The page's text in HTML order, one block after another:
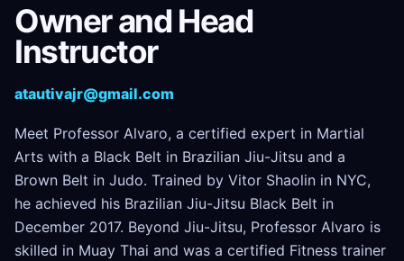
Owner and Head
Instructor
atautivajr@gmail.com
Meet Professor Alvaro, a certified expert in Martial
Arts with a Black Belt in Brazilian Jiu-Jitsu and a
Brown Belt in Judo. Trained by Vitor Shaolin in NYC,
he achieved his Brazilian Jiu-Jitsu Black Belt in
December 2017. Beyond Jiu-Jitsu, Professor Alvaro is
skilled in Muay Thai and was a certified Fitness trainer